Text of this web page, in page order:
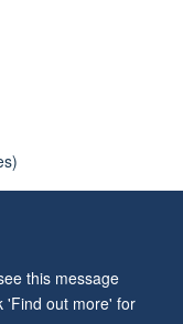
this message
'Find out more' for